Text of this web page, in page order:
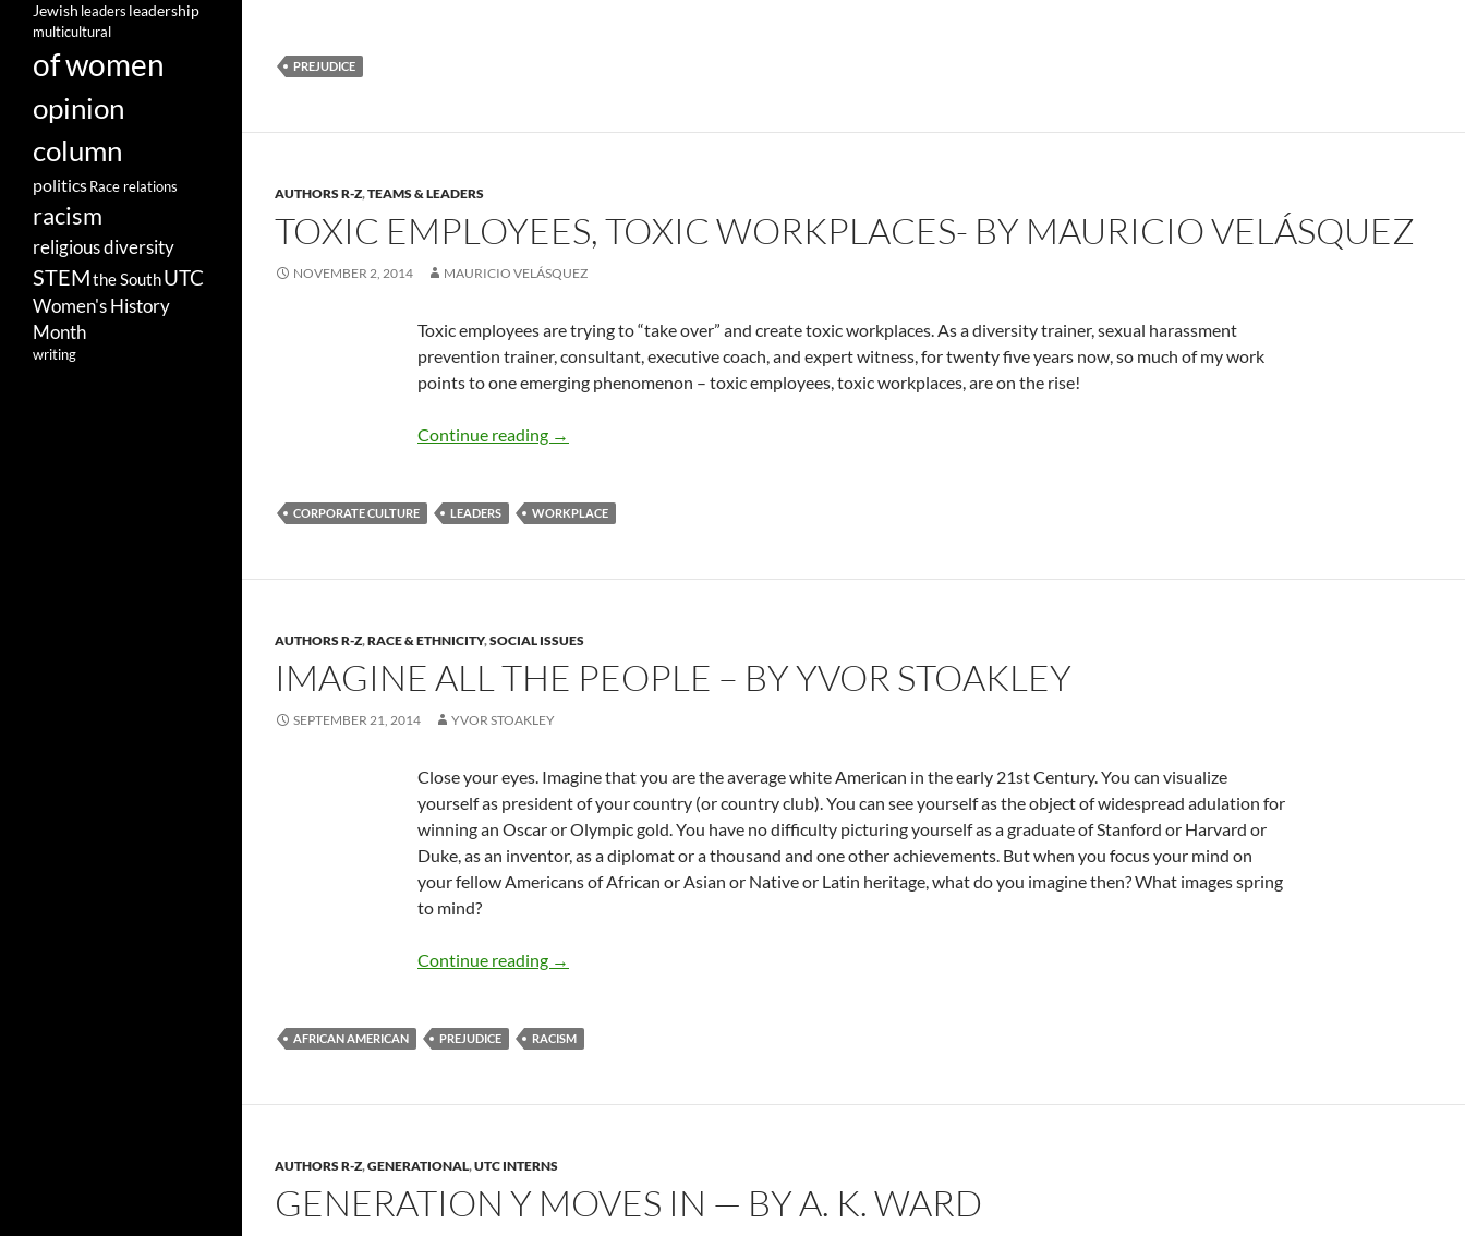
PREJUDICE
AUTHORS R-Z,TEAMS & LEADERS
TOXIC EMPLOYEES, TOXIC WORKPLACES- BY MAURICIO VELÁSQUEZ
NOVEMBER 2, 2014 MAURICIO VELÁSQUEZ
Toxic employees are trying to “take over” and create toxic workplaces. As a diversity trainer, sexual harassment
prevention trainer, consultant, executive coach, and expert witness, for twenty five years now, so much of my work
points to one emerging phenomenon – toxic employees, toxic workplaces, are on the rise!
Continue reading Toxic Employees, Toxic Workplaces- By Mauricio Velásquez
→
CORPORATE CULTURE LEADERS WORKPLACE
AUTHORS R-Z,RACE & ETHNICITY,SOCIAL ISSUES
IMAGINE ALL THE PEOPLE – BY YVOR STOAKLEY
SEPTEMBER 21, 2014 YVOR STOAKLEY
Close your eyes. Imagine that you are the average white American in the early 21st Century. You can visualize
yourself as president of your country (or country club). You can see yourself as the object of widespread adulation for
winning an Oscar or Olympic gold. You have no difficulty picturing yourself as a graduate of Stanford or Harvard or
Duke, as an inventor, as a diplomat or a thousand and one other achievements. But when you focus your mind on
your fellow Americans of African or Asian or Native or Latin heritage, what do you imagine then? What images spring
to mind?
Continue reading Imagine All the People – By Yvor Stoakley
→
AFRICAN AMERICAN PREJUDICE RACISM
AUTHORS R-Z,GENERATIONAL,UTC INTERNS
GENERATION Y MOVES IN — BY A. K. WARD
Jewish leaders leadership
multicultural
of women
opinion
column
politicsRace relations
racism
religious diversity
STEMthe SouthUTC
Women's History
Month
writing